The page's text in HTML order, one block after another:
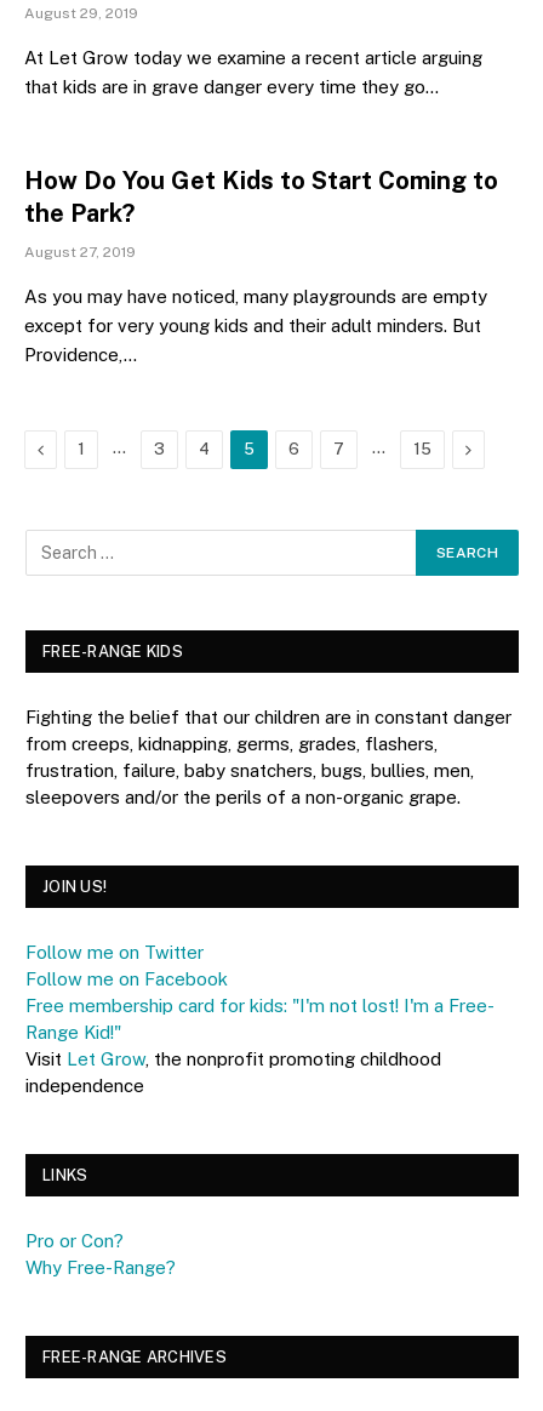
August 29, 2019
At Let Grow today we examine a recent article arguing
that kids are in grave danger every time they go…
How Do You Get Kids to Start Coming to
the Park?
August 27, 2019
As you may have noticed, many playgrounds are empty
except for very young kids and their adult minders. But
Providence,…
Previous
1 … 3 4 5 6 7 … 15 Next
FREE-RANGE KIDS
Fighting the belief that our children are in constant danger
from creeps, kidnapping, germs, grades, flashers,
frustration, failure, baby snatchers, bugs, bullies, men,
sleepovers and/or the perils of a non-organic grape.
JOIN US!
Follow me on Twitter
Follow me on Facebook
Free membership card for kids: "I'm not lost! I'm a Free-
Range Kid!"
Visit Let Grow, the nonprofit promoting childhood
independence
LINKS
Pro or Con?
Why Free-Range?
FREE-RANGE ARCHIVES